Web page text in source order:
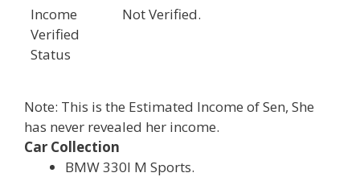
Income
Verified
Status
Not Verified.
Note: This is the Estimated Income of Sen, She
has never revealed her income.
Car Collection
BMW 330I M Sports.